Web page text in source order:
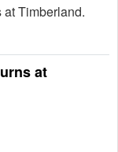
at Timberland.
at